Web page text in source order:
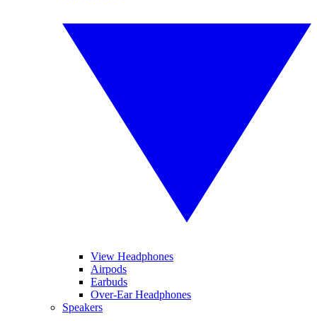
View Headphones
Airpods
Earbuds
Over-Ear Headphones
Speakers